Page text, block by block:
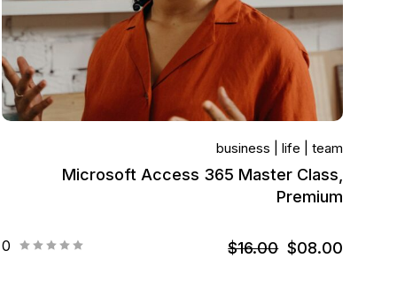
business life team
Microsoft Access 365 Master Class,
Premium
0 $16.00 $08.00